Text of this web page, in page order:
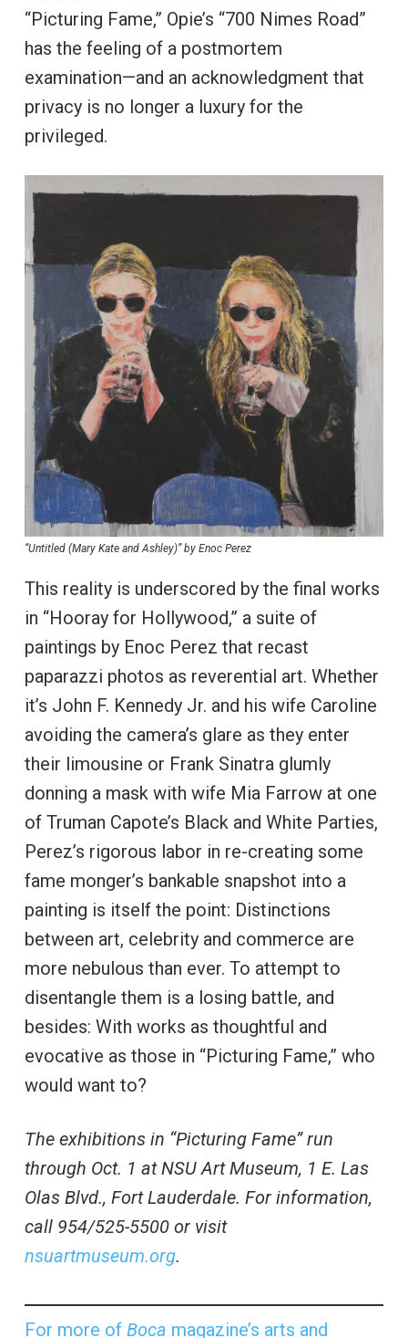
“Picturing Fame,” Opie’s “700 Nimes Road”
has the feeling of a postmortem
examination—and an acknowledgment that
privacy is no longer a luxury for the
privileged.
“Untitled (Mary Kate and Ashley)” by Enoc Perez
This reality is underscored by the final works
in “Hooray for Hollywood,” a suite of
paintings by Enoc Perez that recast
paparazzi photos as reverential art. Whether
it’s John F. Kennedy Jr. and his wife Caroline
avoiding the camera’s glare as they enter
their limousine or Frank Sinatra glumly
donning a mask with wife Mia Farrow at one
of Truman Capote’s Black and White Parties,
Perez’s rigorous labor in re-creating some
fame monger’s bankable snapshot into a
painting is itself the point: Distinctions
between art, celebrity and commerce are
more nebulous than ever. To attempt to
disentangle them is a losing battle, and
besides: With works as thoughtful and
evocative as those in “Picturing Fame,” who
would want to?
The exhibitions in “Picturing Fame” run
through Oct. 1 at NSU Art Museum, 1 E. Las
Olas Blvd., Fort Lauderdale. For information,
call 954/525-5500 or visit
nsuartmuseum.org.
For more of Boca magazine’s arts and